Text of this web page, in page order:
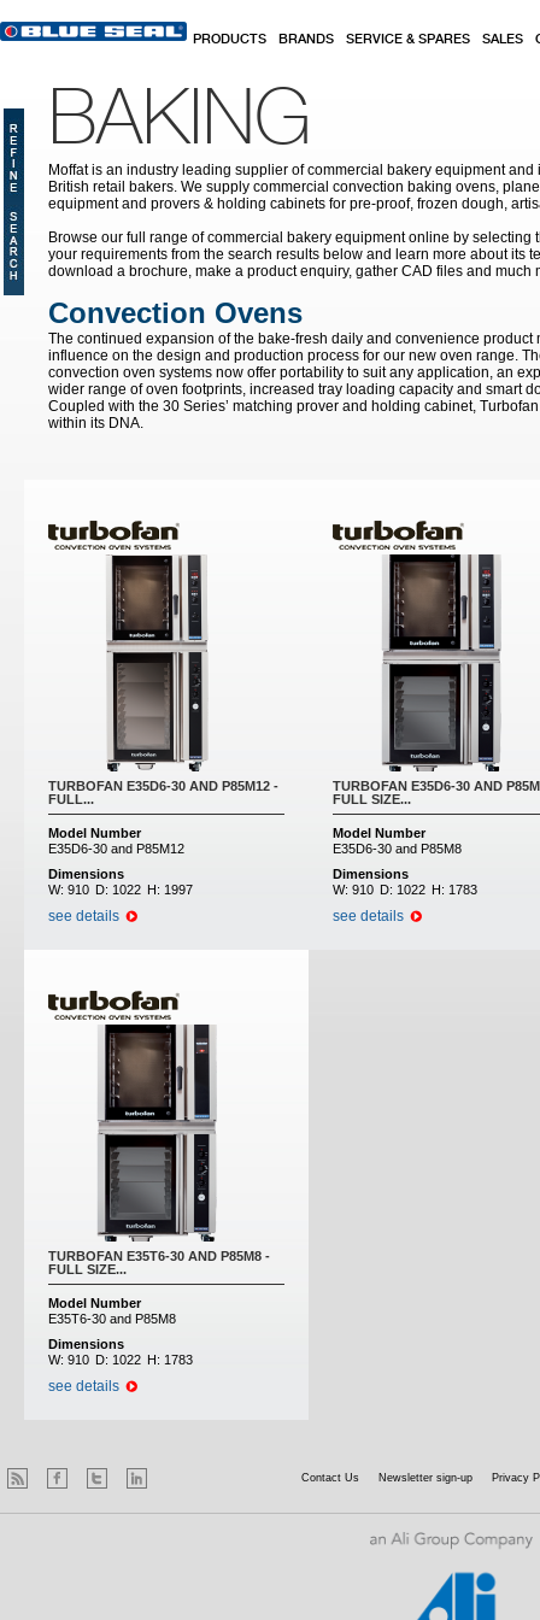
PRODUCTS BRANDS SERVICE & SPARES SALES
BAKING
Moffat is an industry leading supplier of commercial bakery equipment and
British retail bakers. We supply commercial convection baking ovens,
equipment and provers & holding cabinets for pre-proof, frozen dough,
Browse our full range of commercial bakery equipment online by selecting
your requirements from the search results below and learn more about its
download a brochure, make a product enquiry, gather CAD files and much
Convection Ovens
The continued expansion of the bake-fresh daily and convenience product
influence on the design and production process for our new oven range.
convection oven systems now offer portability to suit any application, an
wider range of oven footprints, increased tray loading capacity and smart
Coupled with the 30 Series’ matching prover and holding cabinet,
within its DNA.
TURBOFAN E35D6-30 AND P85M12 -
FULL...
Model Number
E35D6-30 and P85M12
Dimensions
W: 910 D: 1022 H: 1997
see details
TURBOFAN E35D6-30 AND
FULL SIZE...
Model Number
E35D6-30 and P85M8
Dimensions
W: 910 D: 1022 H: 1783
see details
TURBOFAN E35T6-30 AND P85M8 -
FULL SIZE...
Model Number
E35T6-30 and P85M8
Dimensions
W: 910 D: 1022 H: 1783
see details
Contact Us Newsletter sign-up Privacy